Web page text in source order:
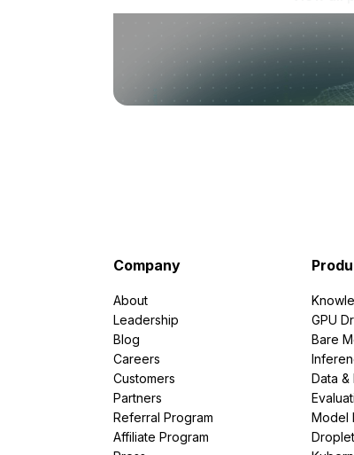
Company
About
Leadership
Blog
Careers
Customers
Partners
Referral Program
Affiliate Program
GPU
Bare
Data &
Model